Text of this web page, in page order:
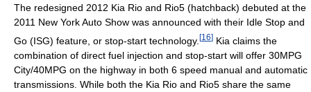
The redesigned 2012 Kia Rio and Rio5 (hatchback) debuted at the
2011 New York Auto Show was announced with their Idle Stop and
Go (ISG) feature, or stop-start technology. [16] Kia claims the
combination of direct fuel injection and stop-start will offer 30MPG
City/40MPG on the highway in both 6 speed manual and automatic
transmissions. While both the Kia Rio and Rio5 share the same